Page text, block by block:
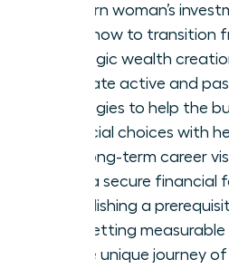
modern woman’s
learn how to transition
strategic wealth
Evaluate active and
strategies to help the
financial choices with
and long-term career
Build a secure
establishing a
and setting
to the unique journey